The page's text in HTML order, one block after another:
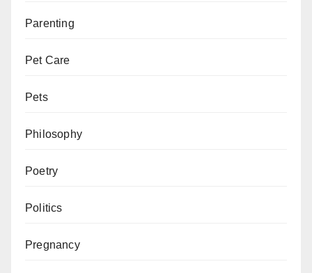
Parenting
Pet Care
Pets
Philosophy
Poetry
Politics
Pregnancy